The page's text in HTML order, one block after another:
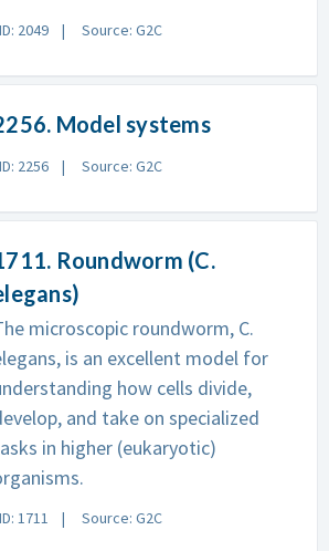
ID: 2049 Source: G2C
Model systems
ID: 2256 Source: G2C
Roundworm (C.
microscopic roundworm, C.
is an excellent model for
how cells divide,
and take on specialized
in higher (eukaryotic)
ID: 1711 Source: G2C